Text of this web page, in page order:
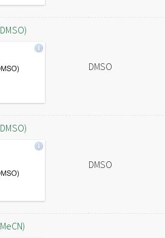
DMSO
DMSO